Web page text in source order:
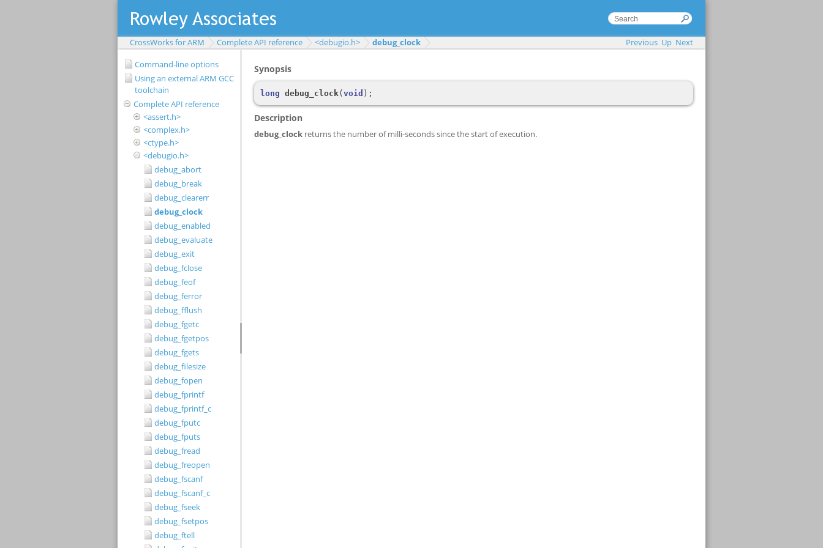
CrossWorks for ARM Complete API reference <debugio.h> debug_clock Previous Up Next
Command-line options
Using an external ARM GCC
toolchain
Complete API reference
<assert.h>
<complex.h>
<ctype.h>
<debugio.h>
debug_abort
debug_break
debug_clearerr
debug_clock
debug_enabled
debug_evaluate
debug_exit
debug_fclose
debug_feof
debug_ferror
debug_fflush
debug_fgetc
debug_fgetpos
debug_fgets
debug_filesize
debug_fopen
debug_fprintf
debug_fprintf_c
debug_fputc
debug_fputs
debug_fread
debug_freopen
debug_fscanf
debug_fscanf_c
debug_fseek
debug_fsetpos
debug_ftell